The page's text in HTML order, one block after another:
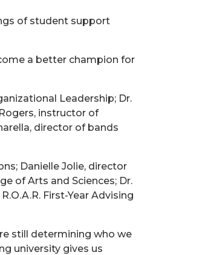
of student support
a better champion for
Leadership; Dr.
instructor of
director of bands
Danielle Jolie, director
of Arts and Sciences; Dr.
First-Year Advising
still determining who we
university gives us